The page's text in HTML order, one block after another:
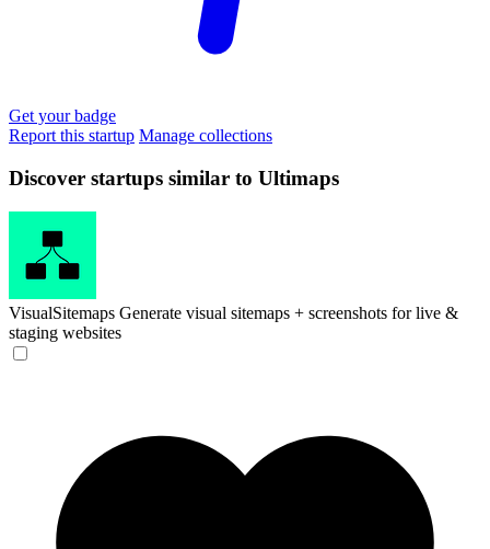
Get your badge
Report this startup Manage collections
Discover startups similar to Ultimaps
VisualSitemaps Generate visual sitemaps + screenshots for live &
staging websites